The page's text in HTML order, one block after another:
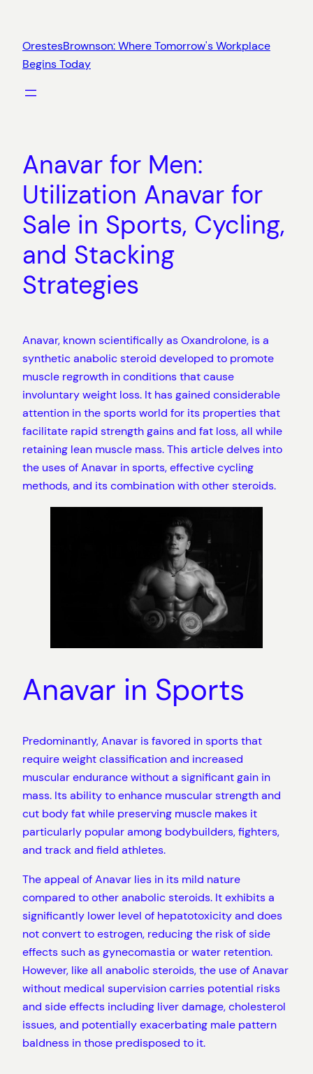
content
OrestesBrownson: Where Tomorrow's Workplace
Begins Today
Anavar for Men:
Utilization Anavar for
Sale in Sports, Cycling,
and Stacking
Strategies
Anavar, known scientifically as Oxandrolone, is a
synthetic anabolic steroid developed to promote
muscle regrowth in conditions that cause
involuntary weight loss. It has gained considerable
attention in the sports world for its properties that
facilitate rapid strength gains and fat loss, all while
retaining lean muscle mass. This article delves into
the uses of Anavar in sports, effective cycling
methods, and its combination with other steroids.
Anavar in Sports
Predominantly, Anavar is favored in sports that
require weight classification and increased
muscular endurance without a significant gain in
mass. Its ability to enhance muscular strength and
cut body fat while preserving muscle makes it
particularly popular among bodybuilders, fighters,
and track and field athletes.
The appeal of Anavar lies in its mild nature
compared to other anabolic steroids. It exhibits a
significantly lower level of hepatotoxicity and does
not convert to estrogen, reducing the risk of side
effects such as gynecomastia or water retention.
However, like all anabolic steroids, the use of Anavar
without medical supervision carries potential risks
and side effects including liver damage, cholesterol
issues, and potentially exacerbating male pattern
baldness in those predisposed to it.